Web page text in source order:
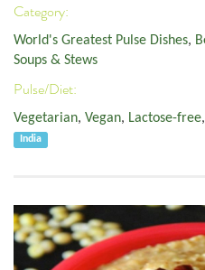
Category:
World's Greatest Pulse Dishes,
Soups & Stews
Pulse/Diet:
Vegetarian, Vegan, Lactose-free,
India